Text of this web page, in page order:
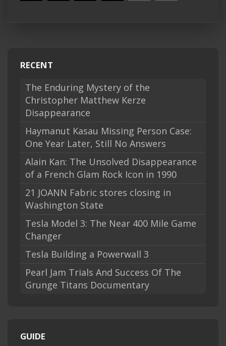
RECENT
The Enduring Mystery of the
Christopher Matthew Kerze
Disappearance
Haymanut Kasau Missing Person Case:
One Year Later, Still No Answers
Alain Kan: The Unsolved Disappearance
of a French Glam Rock Icon in 1990
21 JOANN Fabric stores closing in
Washington State
Tesla Model 3: The Near 400 Mile Game
Changer
Tesla Building a Powerwall 3
Pearl Jam Trials And Success Of The
Grunge Titans Documentary
GUIDE